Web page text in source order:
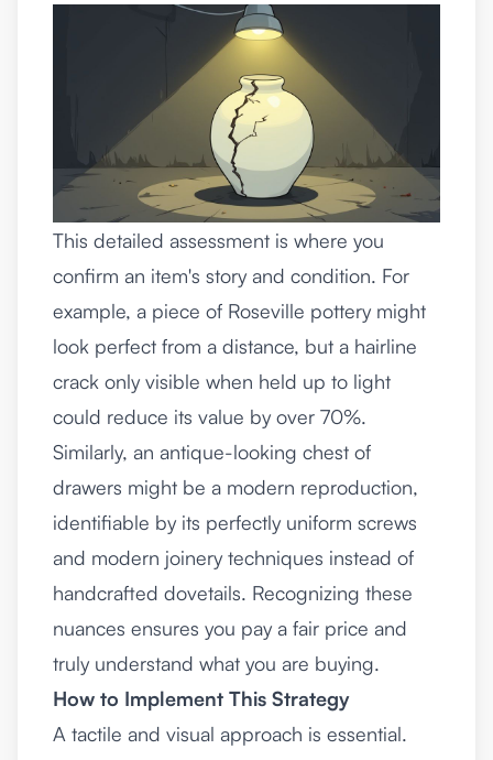
This detailed assessment is where you
confirm an item's story and condition. For
example, a piece of Roseville pottery might
look perfect from a distance, but a hairline
crack only visible when held up to light
could reduce its value by over 70%.
Similarly, an antique-looking chest of
drawers might be a modern reproduction,
identifiable by its perfectly uniform screws
and modern joinery techniques instead of
handcrafted dovetails. Recognizing these
nuances ensures you pay a fair price and
truly understand what you are buying.
How to Implement This Strategy
A tactile and visual approach is essential.